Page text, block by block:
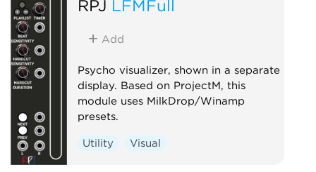
RPJ LFMFull
Add
Psycho visualizer, shown in a separate
display. Based on ProjectM, this
module uses MilkDrop/Winamp
presets.
Utility Visual